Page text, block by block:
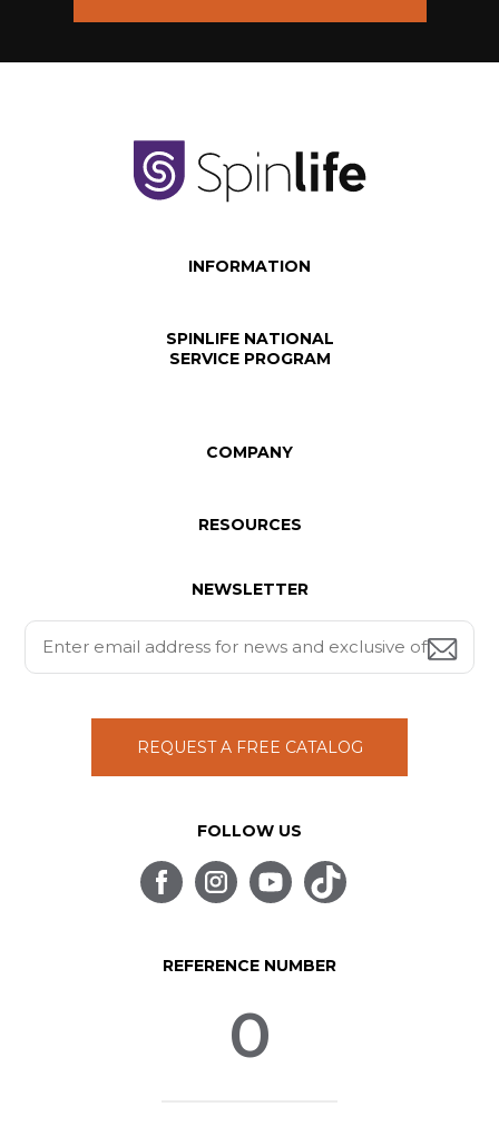
INFORMATION
SPINLIFE NATIONAL
SERVICE PROGRAM
COMPANY
RESOURCES
NEWSLETTER
REQUEST A FREE CATALOG
FOLLOW US
REFERENCE NUMBER
0